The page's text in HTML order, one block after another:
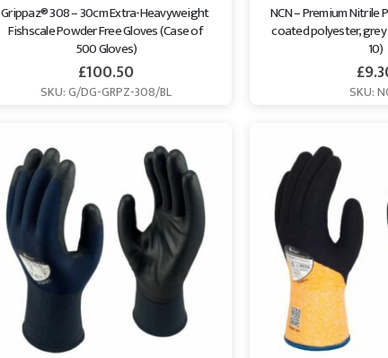
Grippaz® 308 – 30cm Extra-Heavyweight
Fishscale Powder Free Gloves (Case of
500 Gloves)
£100.50
SKU: G/DG-GRPZ-308/BL
NCN – Premium Nitrile
coated polyester,
10)
£
SKU: